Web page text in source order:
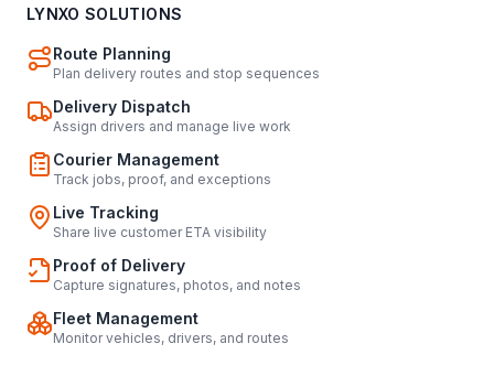
LYNXO SOLUTIONS
Route Planning
Plan delivery routes and stop sequences
Delivery Dispatch
Assign drivers and manage live work
Courier Management
Track jobs, proof, and exceptions
Live Tracking
Share live customer ETA visibility
Proof of Delivery
Capture signatures, photos, and notes
Fleet Management
Monitor vehicles, drivers, and routes